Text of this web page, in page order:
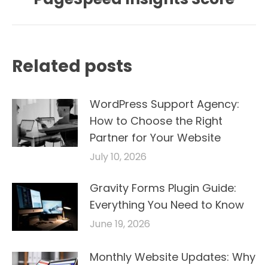
post:
Related posts
WordPress Support Agency:
How to Choose the Right
Partner for Your Website
July 10, 2026
Gravity Forms Plugin Guide:
Everything You Need to Know
June 19, 2026
Monthly Website Updates: Why